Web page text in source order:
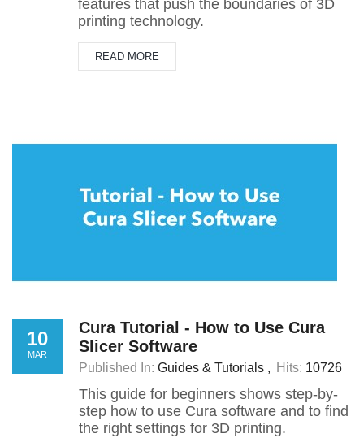
features that push the boundaries of 3D
printing technology.
READ MORE
10
MAR
Cura Tutorial - How to Use Cura
Slicer Software
Published In: Guides & Tutorials Hits: 10726
T​his guide for beginners shows step-by-
step how to use Cura software and to find
the right settings for 3D printing.